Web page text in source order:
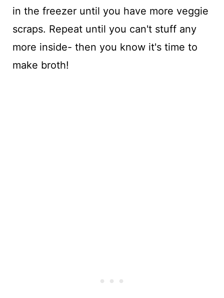
in the freezer until you have more veggie
scraps. Repeat until you can't stuff any
more inside- then you know it's time to
make broth!